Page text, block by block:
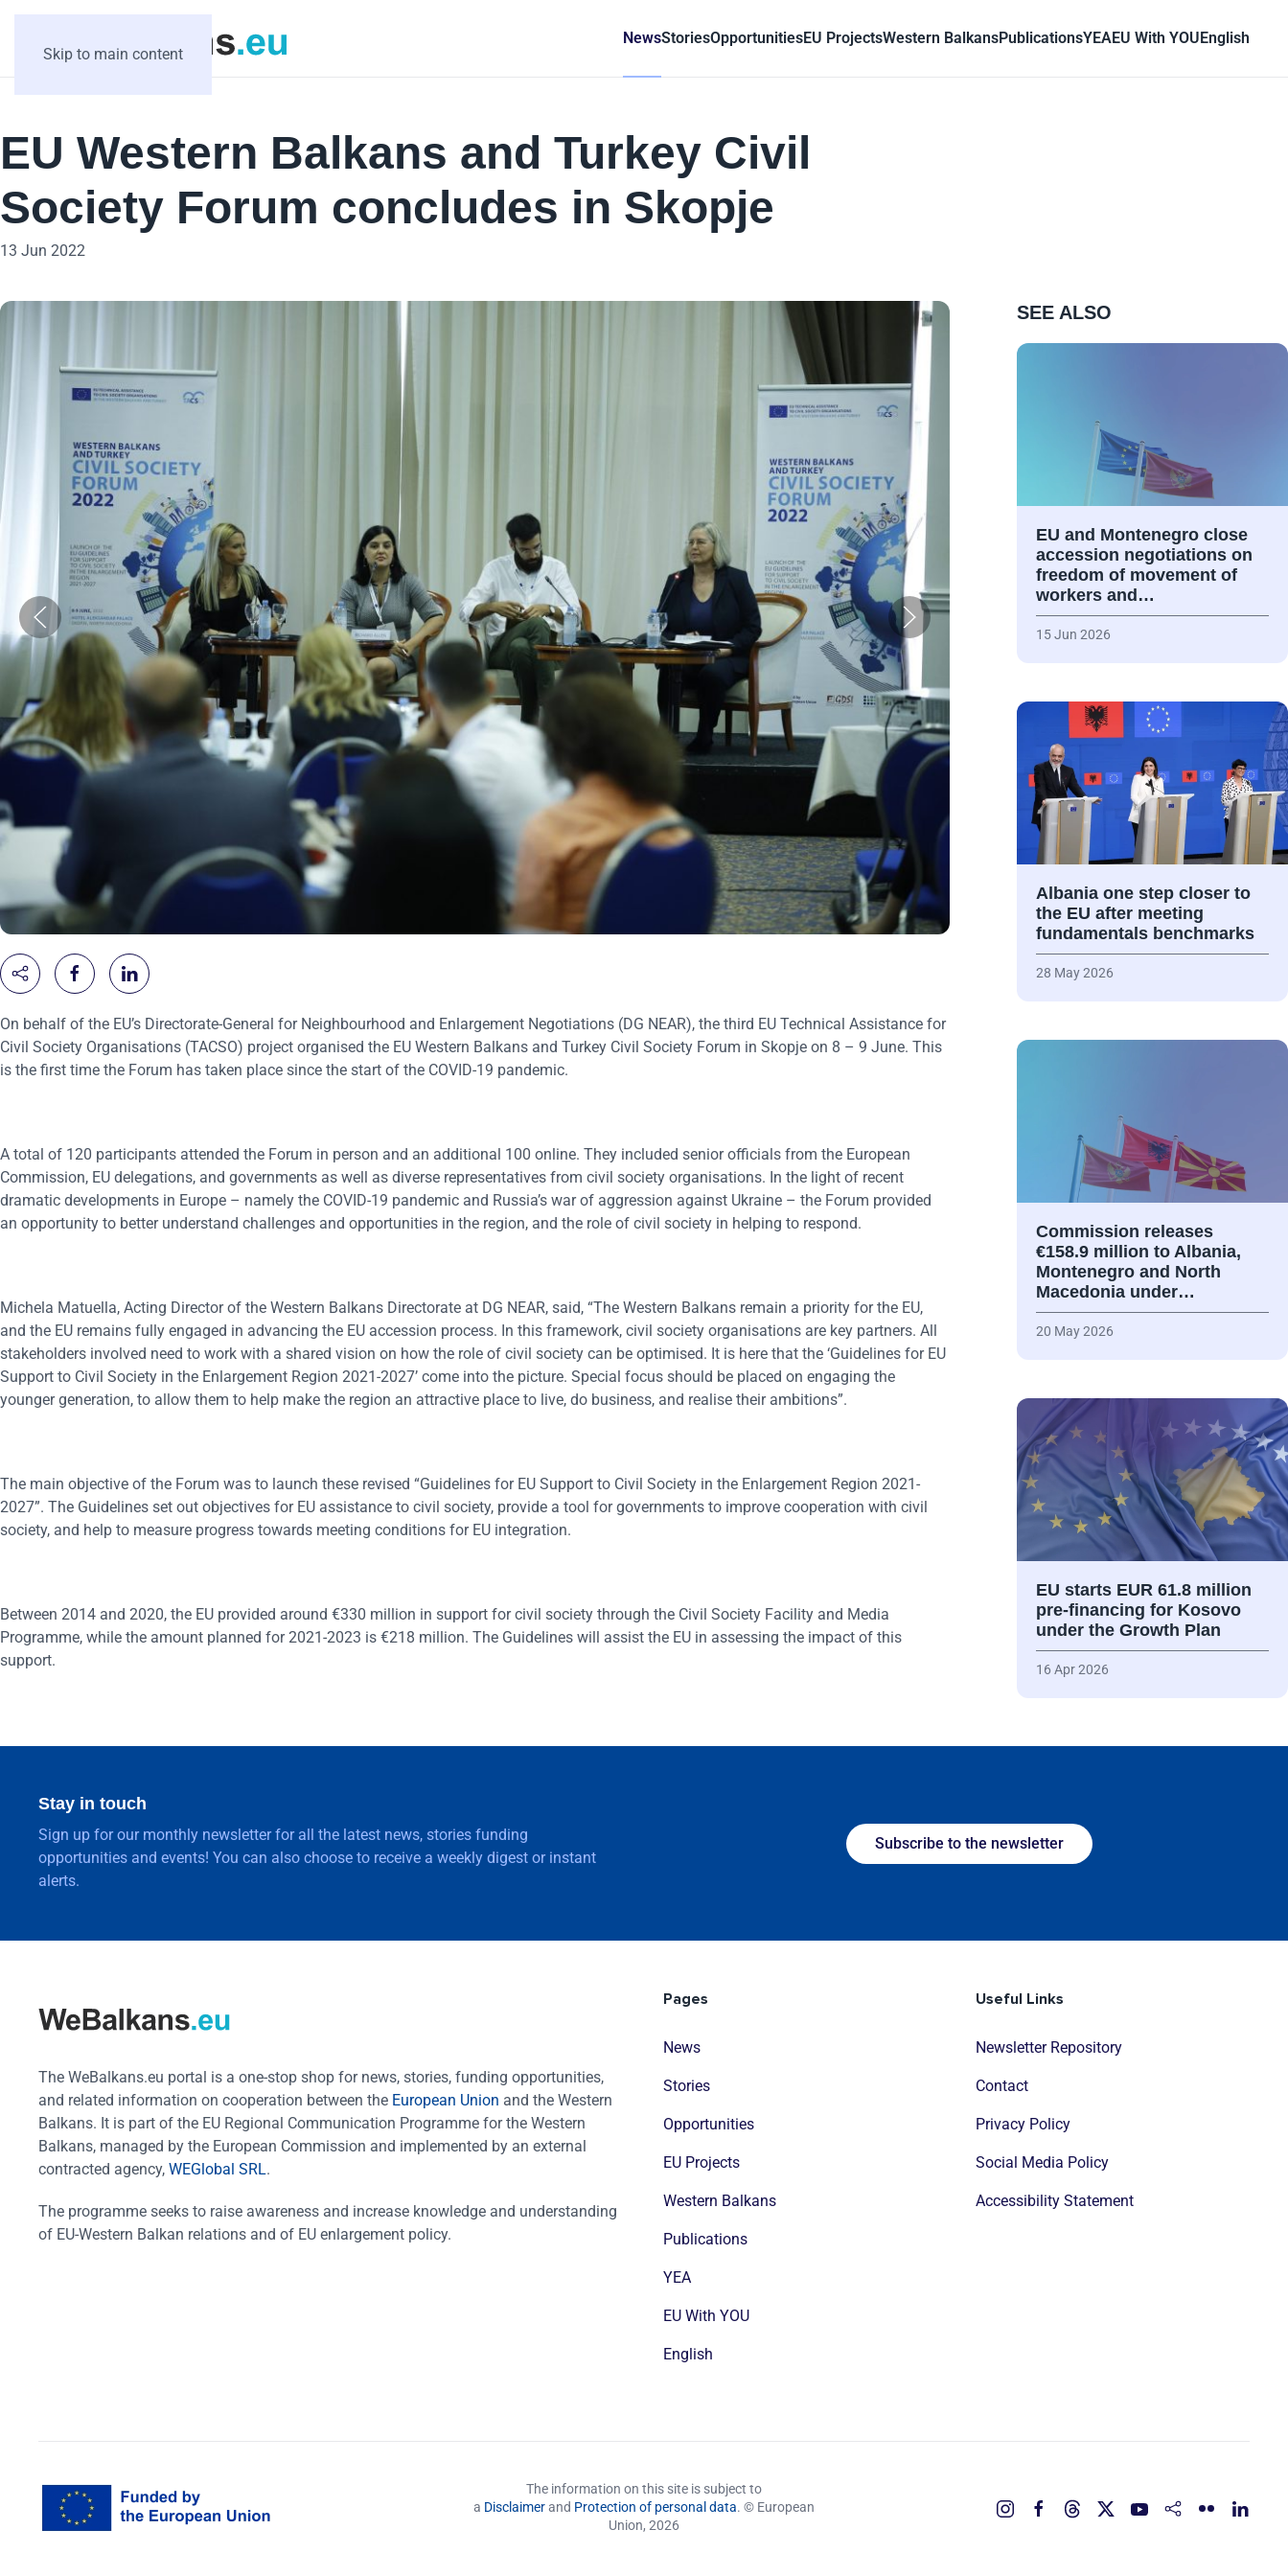
Skip to main content
NewsStoriesOpportunitiesEU ProjectsWestern BalkansPublicationsYEAEU With YOUEnglish
EU Western Balkans and Turkey Civil
Society Forum concludes in Skopje
13 Jun 2022
On behalf of the EU’s Directorate-General for Neighbourhood and Enlargement Negotiations (DG NEAR), the third EU Technical Assistance for
Civil Society Organisations (TACSO) project organised the EU Western Balkans and Turkey Civil Society Forum in Skopje on 8 – 9 June. This
is the first time the Forum has taken place since the start of the COVID-19 pandemic.
A total of 120 participants attended the Forum in person and an additional 100 online. They included senior officials from the European
Commission, EU delegations, and governments as well as diverse representatives from civil society organisations. In the light of recent
dramatic developments in Europe – namely the COVID-19 pandemic and Russia’s war of aggression against Ukraine – the Forum provided
an opportunity to better understand challenges and opportunities in the region, and the role of civil society in helping to respond.
Michela Matuella, Acting Director of the Western Balkans Directorate at DG NEAR, said, “The Western Balkans remain a priority for the EU,
and the EU remains fully engaged in advancing the EU accession process. In this framework, civil society organisations are key partners. All
stakeholders involved need to work with a shared vision on how the role of civil society can be optimised. It is here that the ‘Guidelines for EU
Support to Civil Society in the Enlargement Region 2021-2027’ come into the picture. Special focus should be placed on engaging the
younger generation, to allow them to help make the region an attractive place to live, do business, and realise their ambitions”.
The main objective of the Forum was to launch these revised “Guidelines for EU Support to Civil Society in the Enlargement Region 2021-
2027”. The Guidelines set out objectives for EU assistance to civil society, provide a tool for governments to improve cooperation with civil
society, and help to measure progress towards meeting conditions for EU integration.
Between 2014 and 2020, the EU provided around €330 million in support for civil society through the Civil Society Facility and Media
Programme, while the amount planned for 2021-2023 is €218 million. The Guidelines will assist the EU in assessing the impact of this
support.
SEE ALSO
EU and Montenegro close
accession negotiations on
freedom of movement of
workers and…
15 Jun 2026
Albania one step closer to
the EU after meeting
fundamentals benchmarks
28 May 2026
Commission releases
€158.9 million to Albania,
Montenegro and North
Macedonia under…
20 May 2026
EU starts EUR 61.8 million
pre-financing for Kosovo
under the Growth Plan
16 Apr 2026
Stay in touch
Sign up for our monthly newsletter for all the latest news, stories funding
opportunities and events! You can also choose to receive a weekly digest or instant
alerts.
Subscribe to the newsletter
The WeBalkans.eu portal is a one-stop shop for news, stories, funding opportunities,
and related information on cooperation between the European Union and the Western
Balkans. It is part of the EU Regional Communication Programme for the Western
Balkans, managed by the European Commission and implemented by an external
contracted agency, WEGlobal SRL.
The programme seeks to raise awareness and increase knowledge and understanding
of EU-Western Balkan relations and of EU enlargement policy.
Pages
News
Stories
Opportunities
EU Projects
Western Balkans
Publications
YEA
EU With YOU
English
Useful Links
Newsletter Repository
Contact
Privacy Policy
Social Media Policy
Accessibility Statement
The information on this site is subject to
a Disclaimerand Protection of personal data. © European
Union, 2026